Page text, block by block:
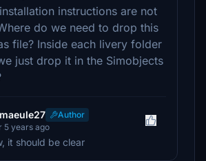
instructions are not
do we need to drop this
file? Inside each livery folder
just drop it in the Simobjects
Author
5 years ago
it should be clear